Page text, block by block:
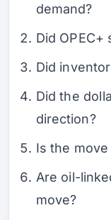
demand?
Did
Did
Did the
direction?
Is the
Are oil-
move?